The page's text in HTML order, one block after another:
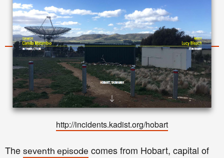
http://incidents.kadist.org/hobart
The seventh episode comes from Hobart, capital of